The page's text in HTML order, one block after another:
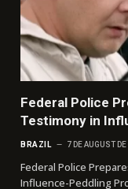
Federal Police
Testimony in
BRAZIL 7 DE AUGUST
Federal Police
Influence-Peddling